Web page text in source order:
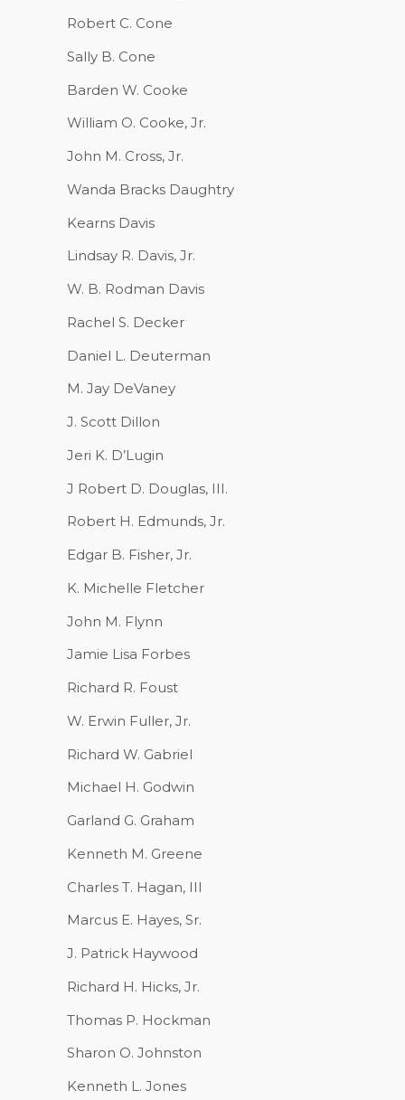
Robert C. Cone
Sally B. Cone
Barden W. Cooke
William O. Cooke, Jr.
John M. Cross, Jr.
Wanda Bracks Daughtry
Kearns Davis
Lindsay R. Davis, Jr.
W. B. Rodman Davis
Rachel S. Decker
Daniel L. Deuterman
M. Jay DeVaney
J. Scott Dillon
Jeri K. D’Lugin
J Robert D. Douglas, III.
Robert H. Edmunds, Jr.
Edgar B. Fisher, Jr.
K. Michelle Fletcher
John M. Flynn
Jamie Lisa Forbes
Richard R. Foust
W. Erwin Fuller, Jr.
Richard W. Gabriel
Michael H. Godwin
Garland G. Graham
Kenneth M. Greene
Charles T. Hagan, III
Marcus E. Hayes, Sr.
J. Patrick Haywood
Richard H. Hicks, Jr.
Thomas P. Hockman
Sharon O. Johnston
Kenneth L. Jones